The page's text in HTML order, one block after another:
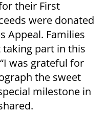
their First
were donated
Appeal. Families
part in this
was grateful for
the sweet
milestone in